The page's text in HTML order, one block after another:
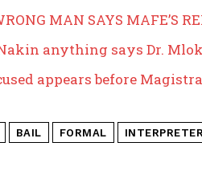
MAN SAYS MAFE’S
Nakin anything says Dr.
appears before
BAIL FORMAL INTERPRETER